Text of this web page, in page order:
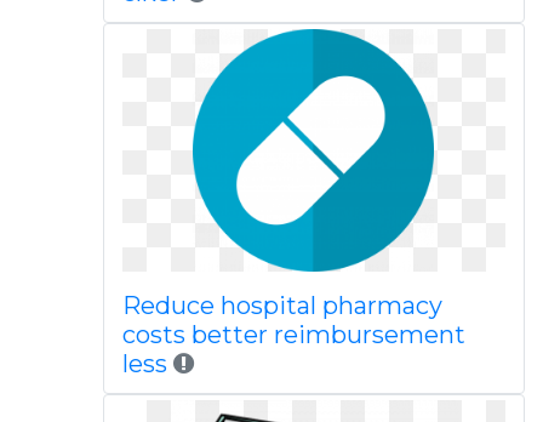
Reduce hospital pharmacy
costs better reimbursement
less